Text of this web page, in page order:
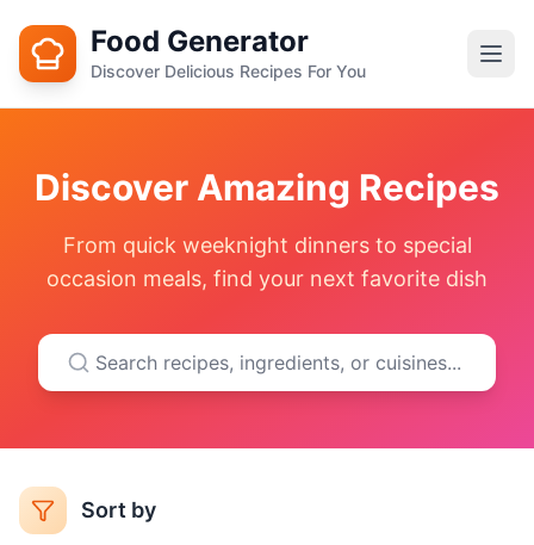
Food Generator
Discover Delicious Recipes For You
Discover Amazing Recipes
From quick weeknight dinners to special
occasion meals, find your next favorite dish
Sort by